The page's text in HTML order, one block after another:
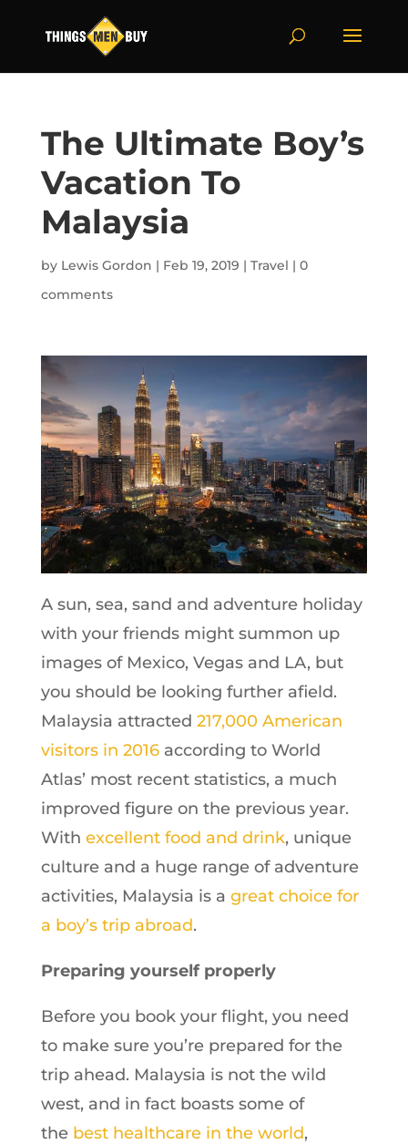
The Ultimate Boy’s
Vacation To
Malaysia
by Lewis Gordon | Feb 19, 2019 | Travel | 0
comments
A sun, sea, sand and adventure holiday
with your friends might summon up
images of Mexico, Vegas and LA, but
you should be looking further afield.
Malaysia attracted 217,000 American
visitors in 2016according to World
Atlas’ most recent statistics, a much
improved figure on the previous year.
With excellent food and drink, unique
culture and a huge range of adventure
activities, Malaysia is a great choice for
a boy’s trip abroad.
Preparing yourself properly
Before you book your flight, you need
to make sure you’re prepared for the
trip ahead. Malaysia is not the wild
west, and in fact boasts some of
the best healthcare in the world,